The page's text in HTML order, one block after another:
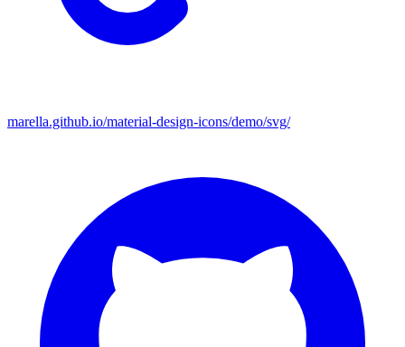
marella.github.io/material-design-icons/demo/svg/